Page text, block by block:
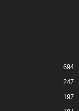
694
247
197